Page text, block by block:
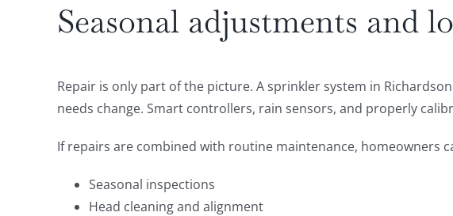
Seasonal adjustments and
Repair is only part of the picture. A sprinkler system in
needs change. Smart controllers, rain sensors, and properly
If repairs are combined with routine maintenance, homeowners
Seasonal inspections
Head cleaning and alignment